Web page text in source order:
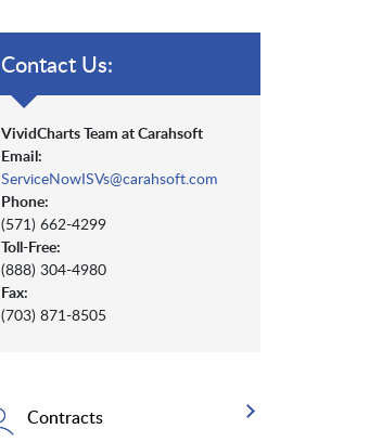
Contact Us:
VividCharts Team at Carahsoft
Email:
ServiceNowISVs@carahsoft.com
Phone:
(571) 662-4299
Toll-Free:
(888) 304-4980
Fax:
(703) 871-8505
Contracts